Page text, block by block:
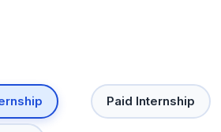
Paid Internship